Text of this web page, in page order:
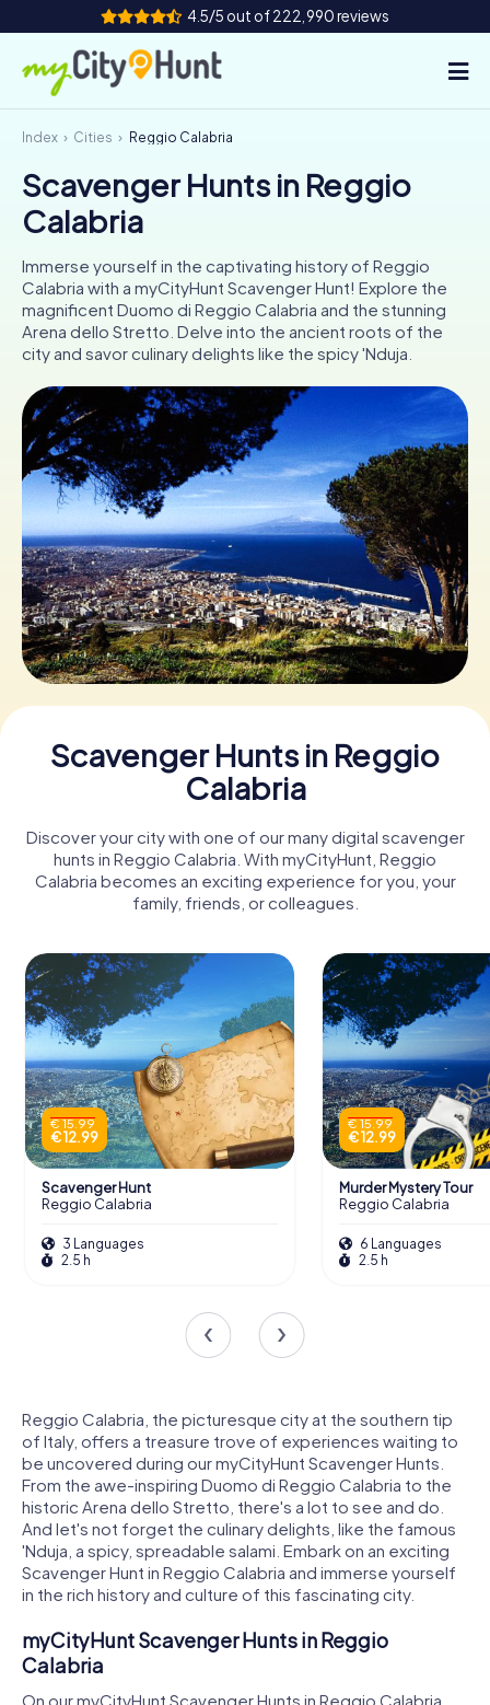
4.5/5 out of 222,990 reviews
How it works
Cities
Team Building
Tickets
INT AT CH
ES
FR UK
IE
IT
NL
Book Tickets
Buy Gift Vouchers
Index Cities Reggio Calabria
Scavenger Hunts in Reggio
Calabria
Immerse yourself in the captivating history of Reggio
Calabria with a myCityHunt Scavenger Hunt! Explore the
magnificent Duomo di Reggio Calabria and the stunning
Arena dello Stretto. Delve into the ancient roots of the
city and savor culinary delights like the spicy 'Nduja.
Scavenger Hunts in Reggio
Calabria
Discover your city with one of our many digital scavenger
hunts in Reggio Calabria. With myCityHunt, Reggio
Calabria becomes an exciting experience for you, your
family, friends, or colleagues.
€ 15.99
€ 12.99
Scavenger Hunt
Reggio Calabria
3 Languages
2.5 h
€ 15.99
€ 12.99
Murder Mystery Tour
Reggio Calabria
6 Languages
2.5 h
Reggio Calabria, the picturesque city at the southern tip
of Italy, offers a treasure trove of experiences waiting to
be uncovered during our myCityHunt Scavenger Hunts.
From the awe-inspiring Duomo di Reggio Calabria to the
historic Arena dello Stretto, there's a lot to see and do.
And let's not forget the culinary delights, like the famous
'Nduja, a spicy, spreadable salami. Embark on an exciting
Scavenger Hunt in Reggio Calabria and immerse yourself
in the rich history and culture of this fascinating city.
myCityHunt Scavenger Hunts in Reggio
Calabria
On our myCityHunt Scavenger Hunts in Reggio Calabria,